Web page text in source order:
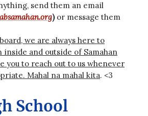
send them an email
) or message them
we are always here to
inside and outside of Samahan
you to reach out to us whenever
Mahal na mahal kita. <3
School